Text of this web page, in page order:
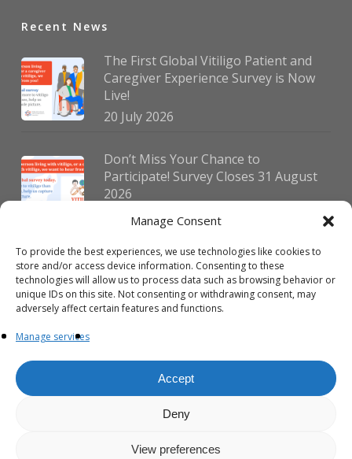
Manage Consent
To provide the best experiences, we use technologies like cookies to
store and/or access device information. Consenting to these
technologies will allow us to process data such as browsing behavior or
unique IDs on this site. Not consenting or withdrawing consent, may
adversely affect certain features and functions.
Manage services
Accept
Deny
View preferences
Recent News
The First Global Vitiligo Patient and
Caregiver Experience Survey is Now
Live!
20 July 2026
Don’t Miss Your Chance to
Participate! Survey Closes 31 August
2026
30 July 2026
German Vitiligo Day 2026 Brings
Together Patients and Experts in
Erlangen
23 July 2026
© 2026 VIPOC. Copyright © VIPOC Built by